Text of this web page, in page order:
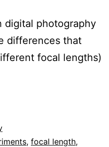
digital photography
differences that
focal lengths)
, focal length,